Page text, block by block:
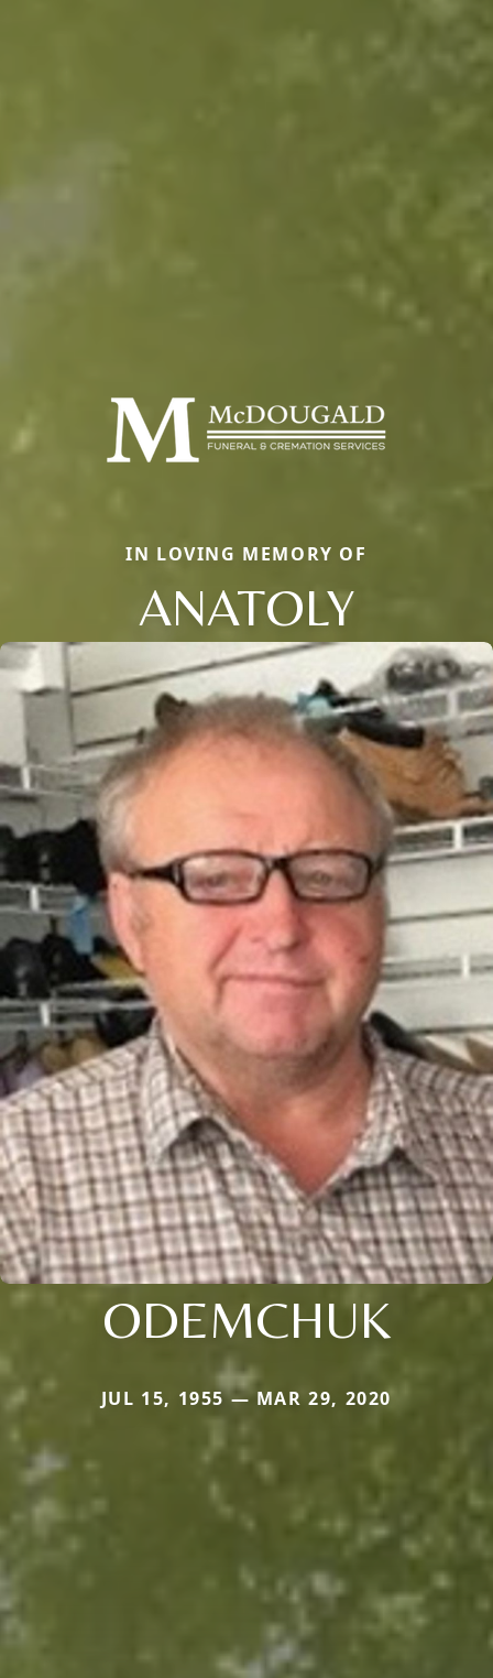
IN LOVING MEMORY OF
ANATOLY
ODEMCHUK
JUL 15, 1955 — MAR 29, 2020